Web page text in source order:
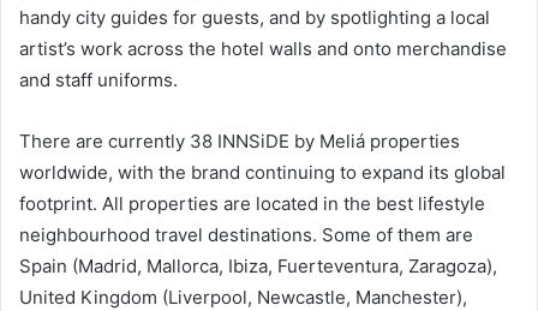
handy city guides for guests, and by spotlighting a local
artist’s work across the hotel walls and onto merchandise
and staff uniforms.
There are currently 38 INNSiDE by Meliá properties
worldwide, with the brand continuing to expand its global
footprint. All properties are located in the best lifestyle
neighbourhood travel destinations. Some of them are
Spain (Madrid, Mallorca, Ibiza, Fuerteventura, Zaragoza),
United Kingdom (Liverpool, Newcastle, Manchester),